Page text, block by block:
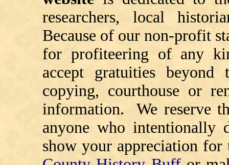
researchers, local
Because of our non-profit
for profiteering of any
accept gratuities beyond
copying, courthouse or
information. We reserve
anyone who intentionally
show your appreciation for